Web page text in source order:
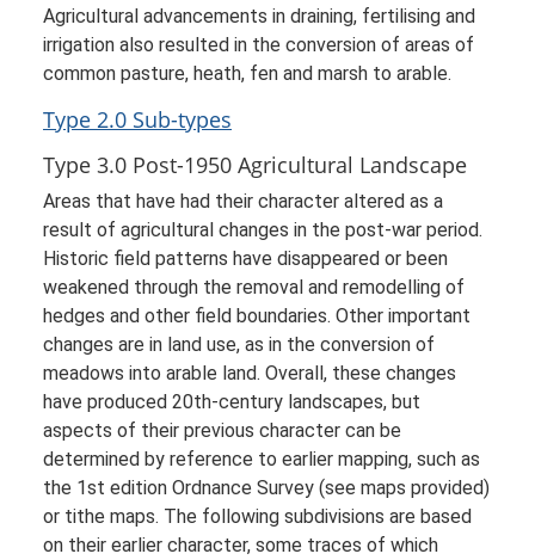
Agricultural advancements in draining, fertilising and
irrigation also resulted in the conversion of areas of
common pasture, heath, fen and marsh to arable.
Type 2.0 Sub-types
Type 3.0 Post-1950 Agricultural Landscape
Areas that have had their character altered as a
result of agricultural changes in the post-war period.
Historic field patterns have disappeared or been
weakened through the removal and remodelling of
hedges and other field boundaries. Other important
changes are in land use, as in the conversion of
meadows into arable land. Overall, these changes
have produced 20th-century landscapes, but
aspects of their previous character can be
determined by reference to earlier mapping, such as
the 1st edition Ordnance Survey (see maps provided)
or tithe maps. The following subdivisions are based
on their earlier character, some traces of which